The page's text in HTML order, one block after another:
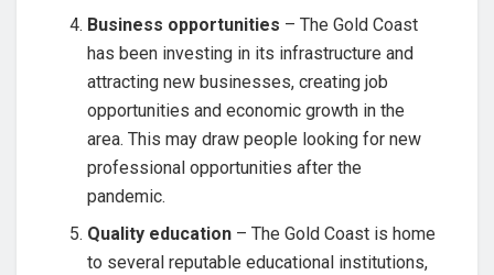
Business opportunities – The Gold Coast
has been investing in its infrastructure and
attracting new businesses, creating job
opportunities and economic growth in the
area. This may draw people looking for new
professional opportunities after the
pandemic.
Quality education – The Gold Coast is home
to several reputable educational institutions,